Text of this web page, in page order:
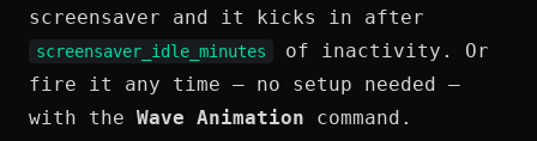
screensaver and it kicks in after
screensaver_idle_minutes
of inactivity. Or
fire it any time — no setup needed —
with the Wave Animation command.